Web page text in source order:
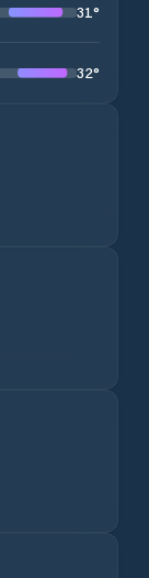
31°
32°